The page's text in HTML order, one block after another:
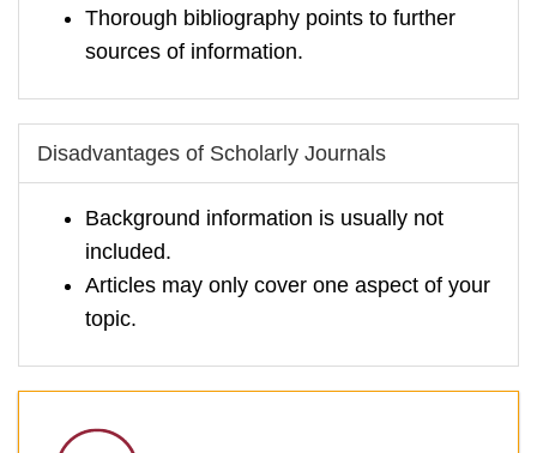
Thorough bibliography points to further
sources of information.
Disadvantages of Scholarly Journals
Background information is usually not
included.
Articles may only cover one aspect of your
topic.